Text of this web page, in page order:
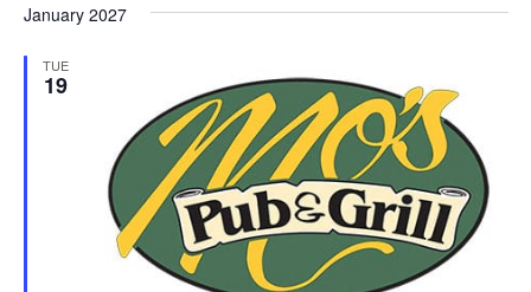
January 2027
TUE
19